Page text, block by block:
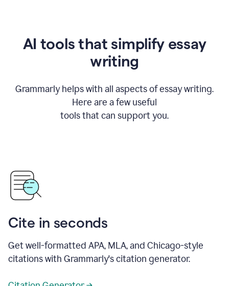
AI tools that simplify essay
writing
Grammarly helps with all aspects of essay writing.
Here are a few useful
tools that can support you.
Cite in seconds
Get well-formatted APA, MLA, and Chicago-style
citations with Grammarly's citation generator.